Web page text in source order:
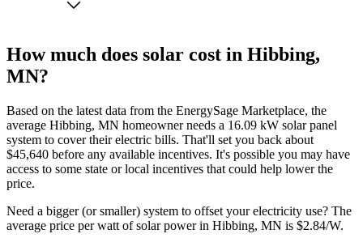
How much does solar cost in Hibbing,
MN?
Based on the latest data from the EnergySage Marketplace, the
average Hibbing, MN homeowner needs a 16.09 kW solar panel
system to cover their electric bills. That'll set you back about
$45,640 before any available incentives. It's possible you may have
access to some state or local incentives that could help lower the
price.
Need a bigger (or smaller) system to offset your electricity use? The
average price per watt of solar power in Hibbing, MN is $2.84/W.